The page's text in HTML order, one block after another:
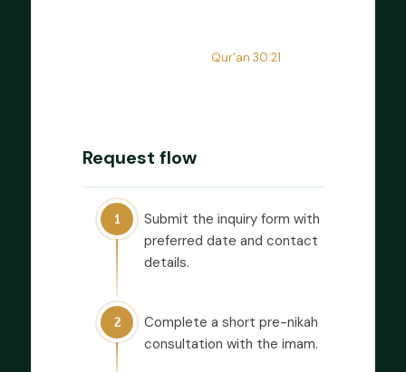
Qur'an 30:21
Request flow
1
Submit the inquiry form with
preferred date and contact
details.
2
Complete a short pre-nikah
consultation with the imam.